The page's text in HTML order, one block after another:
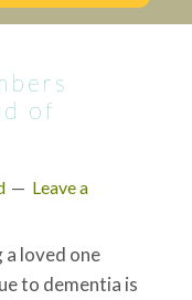
of
Leave a
loved one
to dementia is